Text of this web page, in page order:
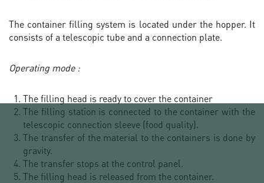
The container filling system is located under the hopper. It
consists of a telescopic tube and a connection plate.
Operating mode :
The filling head is ready to cover the container
The filling station is connected to the container with the
telescopic connection sleeve (food quality).
The transfer of the material to the containers is done by
gravity.
The transfer stops at the control panel.
The filling head is released from the container.